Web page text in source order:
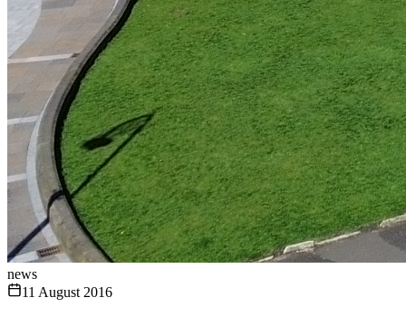
news
11 August 2016